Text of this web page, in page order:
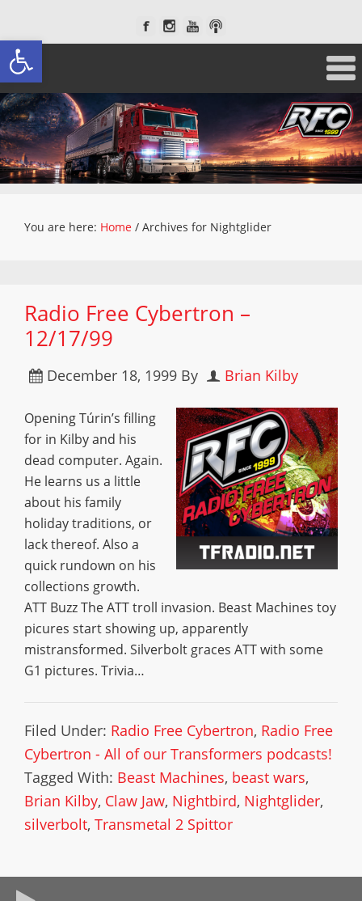
Open toolbar
You are here: Home / Archives for Nightglider
Radio Free Cybertron –
12/17/99
December 18, 1999 By Brian Kilby
Opening Túrin’s filling
for in Kilby and his
dead computer. Again.
He learns us a little
about his family
holiday traditions, or
lack thereof. Also a
quick rundown on his
collections growth.
ATT Buzz The ATT troll invasion. Beast Machines toy
picures start showing up, apparently
mistransformed. Silverbolt graces ATT with some
G1 pictures. Trivia…
Filed Under: Radio Free Cybertron, Radio Free
Cybertron - All of our Transformers podcasts!
Tagged With: Beast Machines, beast wars,
Brian Kilby, Claw Jaw, Nightbird, Nightglider,
silverbolt, Transmetal 2 Spittor